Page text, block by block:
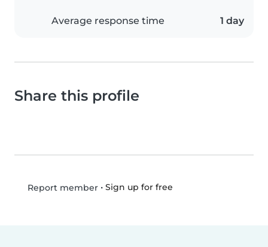
Average response time 1 day
Share this profile
Report member• Sign up for free